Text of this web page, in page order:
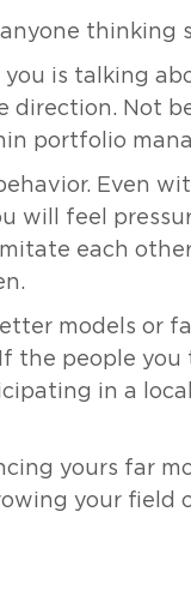
thinking
is talking
direction. Not
portfolio
Even
will feel
each
models or
people
in a
yours far
your field